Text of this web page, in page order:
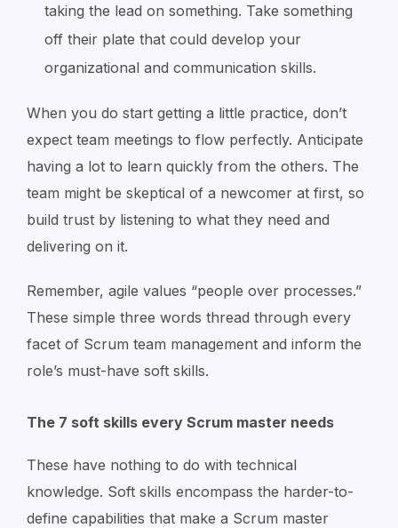
taking the lead on something. Take something
off their plate that could develop your
organizational and communication skills.
When you do start getting a little practice, don’t
expect team meetings to flow perfectly. Anticipate
having a lot to learn quickly from the others. The
team might be skeptical of a newcomer at first, so
build trust by listening to what they need and
delivering on it.
Remember, agile values “people over processes.”
These simple three words thread through every
facet of Scrum team management and inform the
role’s must-have soft skills.
The 7 soft skills every Scrum master needs
These have nothing to do with technical
knowledge. Soft skills encompass the harder-to-
define capabilities that make a Scrum master